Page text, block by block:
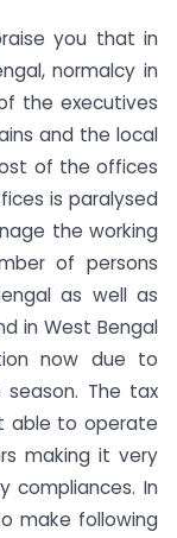
you that in
normalcy in
the executives
and the local
of the offices
is paralysed
the working
of persons
as well as
in West Bengal
now due to
The tax
able to operate
making it very
In
make following